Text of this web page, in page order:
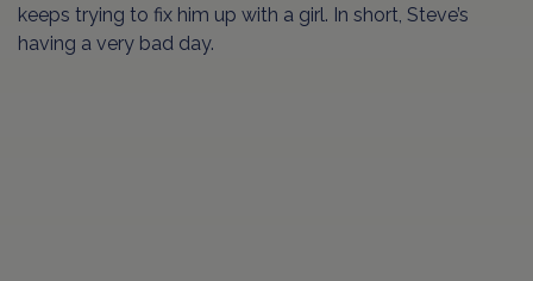
keeps trying to fix him up with a girl. In short, Steve’s
having a very bad day.